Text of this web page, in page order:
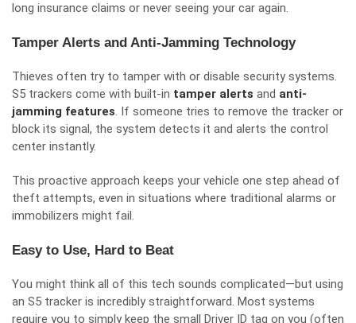
long insurance claims or never seeing your car again.
Tamper Alerts and Anti-Jamming Technology
Thieves often try to tamper with or disable security systems.
S5 trackers come with built-in tamper alerts and anti-
jamming features. If someone tries to remove the tracker or
block its signal, the system detects it and alerts the control
center instantly.
This proactive approach keeps your vehicle one step ahead of
theft attempts, even in situations where traditional alarms or
immobilizers might fail.
Easy to Use, Hard to Beat
You might think all of this tech sounds complicated—but using
an S5 tracker is incredibly straightforward. Most systems
require you to simply keep the small Driver ID tag on you (often